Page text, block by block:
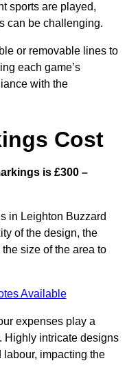
sports are played,
can be challenging.
or removable lines to
each game’s
with the
Cost
is £300 –
in Leighton Buzzard
of the design, the
size of the area to
Available
expenses play a
Highly intricate designs
impacting the